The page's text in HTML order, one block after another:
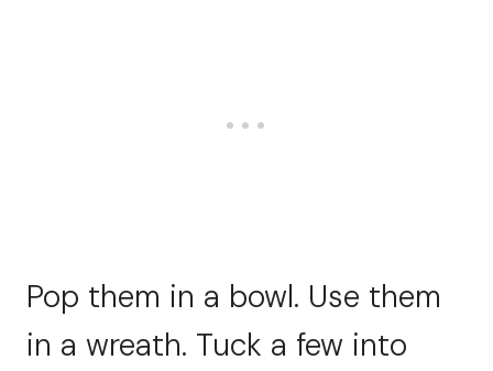
Pop them in a bowl. Use them
in a wreath. Tuck a few into